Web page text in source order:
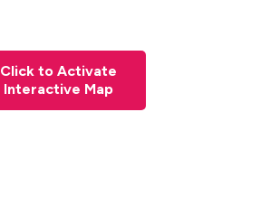
Click to Activate
Interactive Map